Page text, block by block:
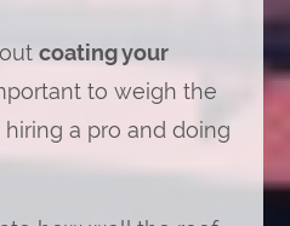
coating your
to weigh the
a pro and doing